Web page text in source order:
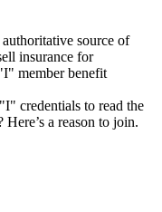
source of
insurance for
member benefit
credentials to read the
a reason to join.